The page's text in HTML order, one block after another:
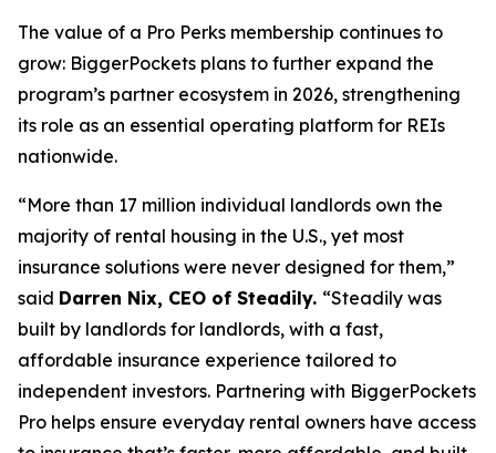
The value of a Pro Perks membership continues to
grow: BiggerPockets plans to further expand the
program’s partner ecosystem in 2026, strengthening
its role as an essential operating platform for REIs
nationwide.
“More than 17 million individual landlords own the
majority of rental housing in the U.S., yet most
insurance solutions were never designed for them,”
said Darren Nix, CEO of Steadily. “Steadily was
built by landlords for landlords, with a fast,
affordable insurance experience tailored to
independent investors. Partnering with BiggerPockets
Pro helps ensure everyday rental owners have access